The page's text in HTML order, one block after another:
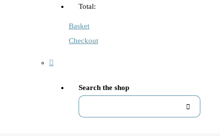
Total:
Basket
Checkout
Search the shop